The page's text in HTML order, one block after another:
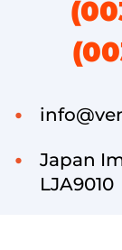
Japan
LJA9010